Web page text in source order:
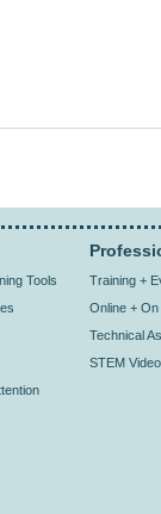
Tools
Training +
Online +
Technical
STEM